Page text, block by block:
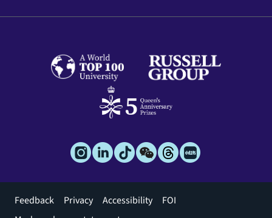
Footer
Feedback Privacy Accessibility
FOI